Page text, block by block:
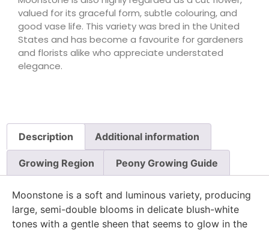
valued for its graceful form, subtle colouring, and
good vase life. This variety was bred in the United
States and has become a favourite for gardeners
and florists alike who appreciate understated
elegance.
Description Additional information
Growing Region Peony Growing Guide
Moonstone is a soft and luminous variety, producing
large, semi-double blooms in delicate blush-white
tones with a gentle sheen that seems to glow in the